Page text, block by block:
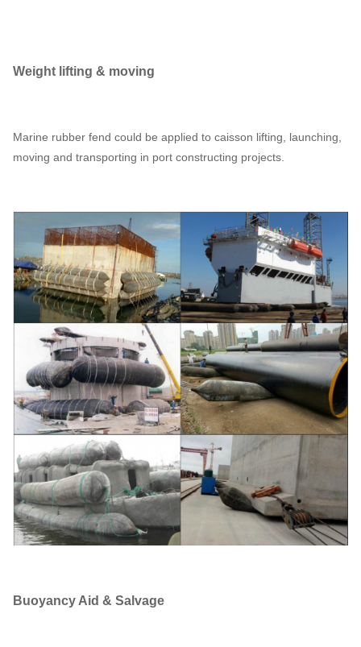
Weight lifting & moving
Marine rubber fend could be applied to caisson lifting, launching,
moving and transporting in port constructing projects.
Buoyancy Aid & Salvage